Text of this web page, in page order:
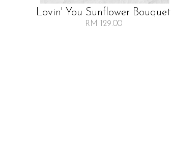
Lovin' You Sunflower Bouquet
RM 129.00